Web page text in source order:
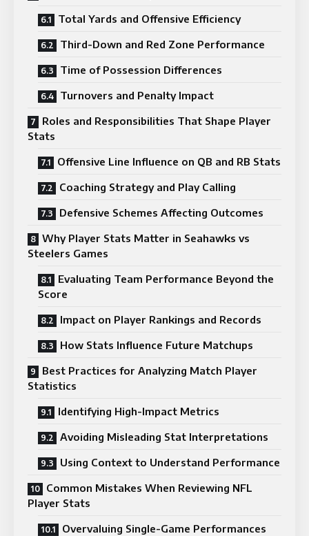
Total Yards and Offensive Efficiency
Third-Down and Red Zone Performance
Time of Possession Differences
Turnovers and Penalty Impact
Roles and Responsibilities That Shape Player
Stats
Offensive Line Influence on QB and RB Stats
Coaching Strategy and Play Calling
Defensive Schemes Affecting Outcomes
Why Player Stats Matter in Seahawks vs
Steelers Games
Evaluating Team Performance Beyond the
Score
Impact on Player Rankings and Records
How Stats Influence Future Matchups
Best Practices for Analyzing Match Player
Statistics
Identifying High-Impact Metrics
Avoiding Misleading Stat Interpretations
Using Context to Understand Performance
Common Mistakes When Reviewing NFL
Player Stats
Overvaluing Single-Game Performances